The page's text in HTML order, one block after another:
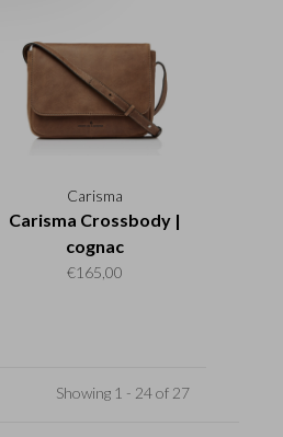
Carisma
Carisma Crossbody |
cognac
€165,00
Showing 1 - 24 of 27